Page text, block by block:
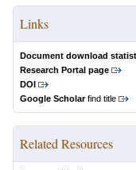
Links
Document download
Research Portal page
DOI
Google Scholarfind title
Related Resources